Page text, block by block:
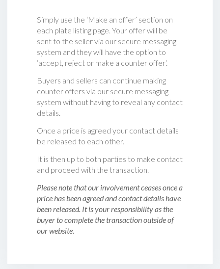
Simply use the ‘Make an offer’ section on
each plate listing page. Your offer will be
sent to the seller via our secure messaging
system and they will have the option to
‘accept, reject or make a counter offer‘.
Buyers and sellers can continue making
counter offers via our secure messaging
system without having to reveal any contact
details.
Once a price is agreed your contact details
be released to each other.
It is then up to both parties to make contact
and proceed with the transaction.
Please note that our involvement ceases once a
price has been agreed and contact details have
been released. It is your responsibility as the
buyer to complete the transaction outside of
our website.